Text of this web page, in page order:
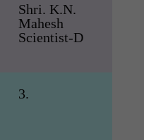
Shri. K.N.
Mahesh
Scientist-D
3.